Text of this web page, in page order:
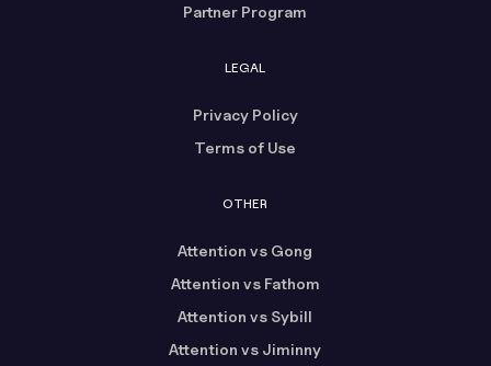
Partner Program
LEGAL
Privacy Policy
Terms of Use
OTHER
Attention vs Gong
Attention vs Fathom
Attention vs Sybill
Attention vs Jiminny